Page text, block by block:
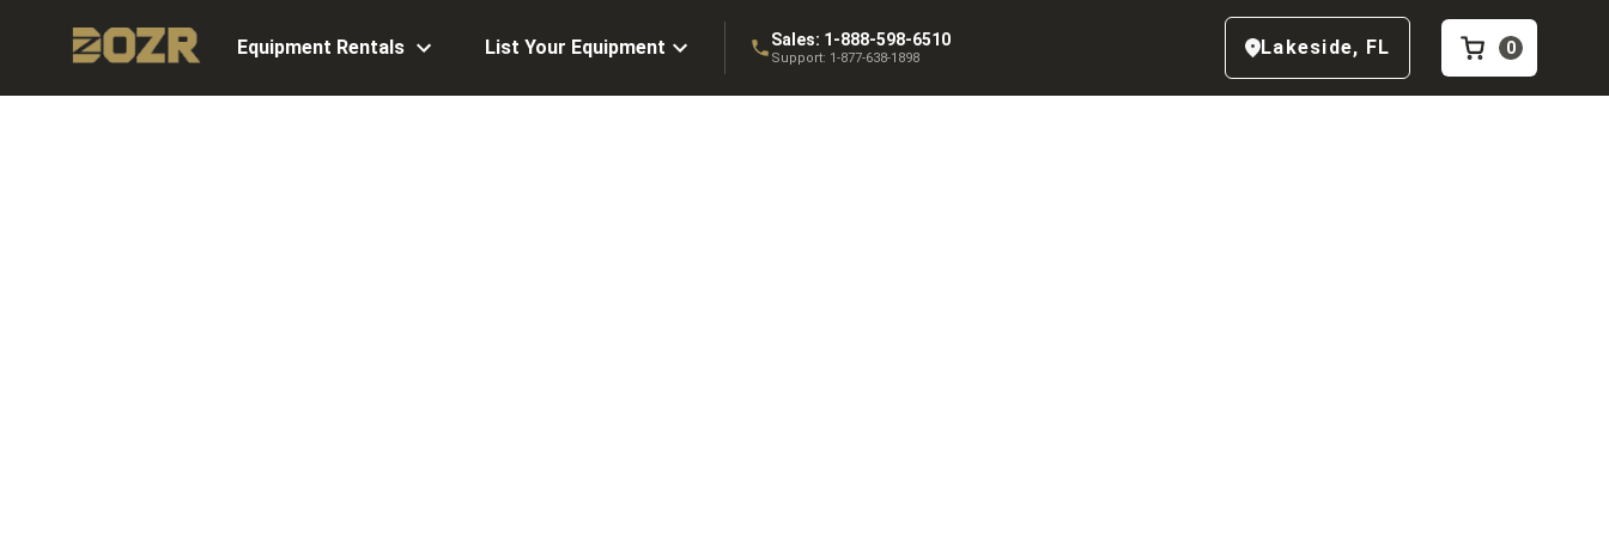
Equipment Rentals List Your Equipment Sales: 1-888-598-6510
Support: 1-877-638-1898 Lakeside, FL 0